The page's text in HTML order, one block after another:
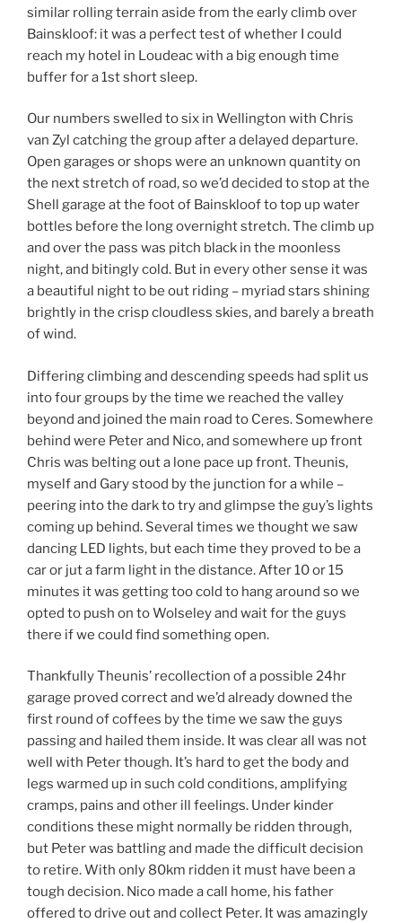
similar rolling terrain aside from the early climb over
Bainskloof: it was a perfect test of whether I could
reach my hotel in Loudeac with a big enough time
buffer for a 1st short sleep.
Our numbers swelled to six in Wellington with Chris
van Zyl catching the group after a delayed departure.
Open garages or shops were an unknown quantity on
the next stretch of road, so we’d decided to stop at the
Shell garage at the foot of Bainskloof to top up water
bottles before the long overnight stretch. The climb up
and over the pass was pitch black in the moonless
night, and bitingly cold. But in every other sense it was
a beautiful night to be out riding – myriad stars shining
brightly in the crisp cloudless skies, and barely a breath
of wind.
Differing climbing and descending speeds had split us
into four groups by the time we reached the valley
beyond and joined the main road to Ceres. Somewhere
behind were Peter and Nico, and somewhere up front
Chris was belting out a lone pace up front. Theunis,
myself and Gary stood by the junction for a while –
peering into the dark to try and glimpse the guy’s lights
coming up behind. Several times we thought we saw
dancing LED lights, but each time they proved to be a
car or jut a farm light in the distance. After 10 or 15
minutes it was getting too cold to hang around so we
opted to push on to Wolseley and wait for the guys
there if we could find something open.
Thankfully Theunis’ recollection of a possible 24hr
garage proved correct and we’d already downed the
first round of coffees by the time we saw the guys
passing and hailed them inside. It was clear all was not
well with Peter though. It’s hard to get the body and
legs warmed up in such cold conditions, amplifying
cramps, pains and other ill feelings. Under kinder
conditions these might normally be ridden through,
but Peter was battling and made the difficult decision
to retire. With only 80km ridden it must have been a
tough decision. Nico made a call home, his father
offered to drive out and collect Peter. It was amazingly